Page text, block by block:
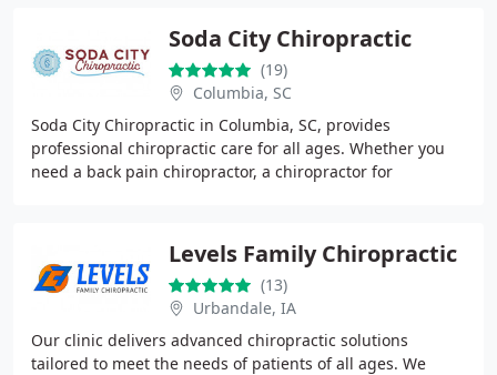
Soda City Chiropractic
(19)
Columbia, SC
Soda City Chiropractic in Columbia, SC, provides
professional chiropractic care for all ages. Whether you
need a back pain chiropractor, a chiropractor for
Levels Family Chiropractic
(13)
Urbandale, IA
Our clinic delivers advanced chiropractic solutions
tailored to meet the needs of patients of all ages. We